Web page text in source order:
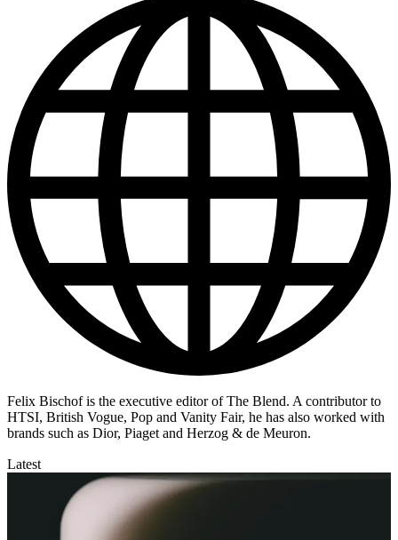
Felix Bischof is the executive editor of The Blend. A contributor to
HTSI, British Vogue, Pop and Vanity Fair, he has also worked with
brands such as Dior, Piaget and Herzog & de Meuron.
Latest